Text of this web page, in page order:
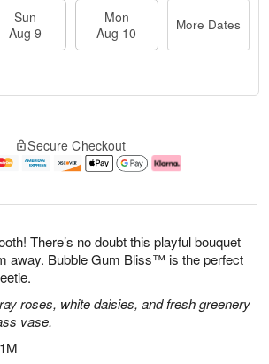
There’s no doubt this playful bouquet
away. Bubble Gum Bliss™ is the perfect
roses, white daisies, and fresh greenery
vase.
Sun
Aug 9
Mon
Aug 10
More Dates
Secure Checkout